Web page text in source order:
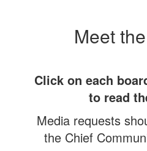
Meet
Click on each
to read
Media requests
the Chief